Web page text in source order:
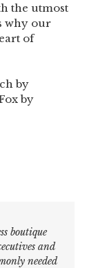
the utmost
why our
of
by
by
boutique
and
needed